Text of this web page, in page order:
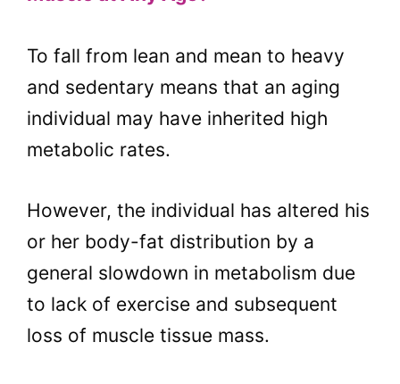
To fall from lean and mean to heavy
and sedentary means that an aging
individual may have inherited high
metabolic rates.
However, the individual has altered his
or her body-fat distribution by a
general slowdown in metabolism due
to lack of exercise and subsequent
loss of muscle tissue mass.